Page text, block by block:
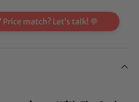
match? Let’s talk! 💬